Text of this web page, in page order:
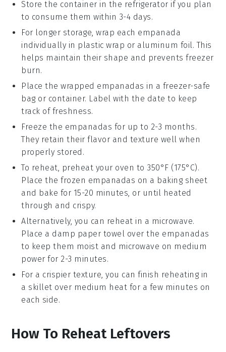
Store the container in the refrigerator if you plan
to consume them within 3-4 days.
For longer storage, wrap each empanada
individually in plastic wrap or aluminum foil. This
helps maintain their shape and prevents freezer
burn.
Place the wrapped empanadas in a freezer-safe
bag or container. Label with the date to keep
track of freshness.
Freeze the empanadas for up to 2-3 months.
They retain their flavor and texture well when
properly stored.
To reheat, preheat your oven to 350°F (175°C).
Place the frozen empanadas on a baking sheet
and bake for 15-20 minutes, or until heated
through and crispy.
Alternatively, you can reheat in a microwave.
Place a damp paper towel over the empanadas
to keep them moist and microwave on medium
power for 2-3 minutes.
For a crispier texture, you can finish reheating in
a skillet over medium heat for a few minutes on
each side.
How To Reheat Leftovers